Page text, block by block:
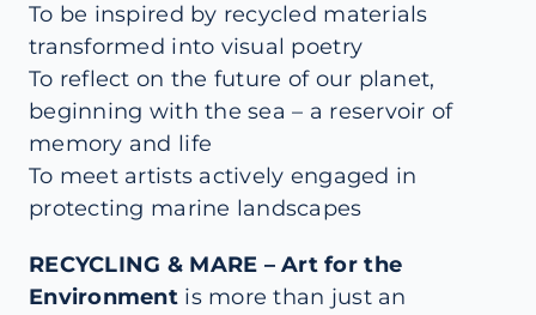
To be inspired by recycled materials
transformed into visual poetry
To reflect on the future of our planet,
beginning with the sea – a reservoir of
memory and life
To meet artists actively engaged in
protecting marine landscapes
RECYCLING & MARE – Art for the
Environmentis more than just an